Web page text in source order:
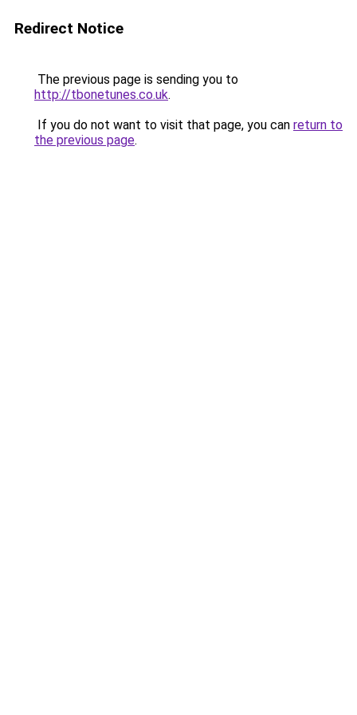
Redirect Notice
The previous page is sending you to
http://tbonetunes.co.uk.
If you do not want to visit that page, you can return to
the previous page.